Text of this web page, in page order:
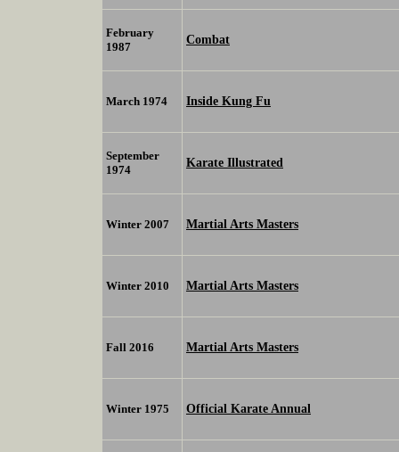
February
1987
Combat
March 1974 Inside Kung Fu
September
1974
Karate Illustrated
Winter 2007 Martial Arts Masters
Winter 2010 Martial Arts Masters
Fall 2016 Martial Arts Masters
Winter 1975 Official Karate Annual